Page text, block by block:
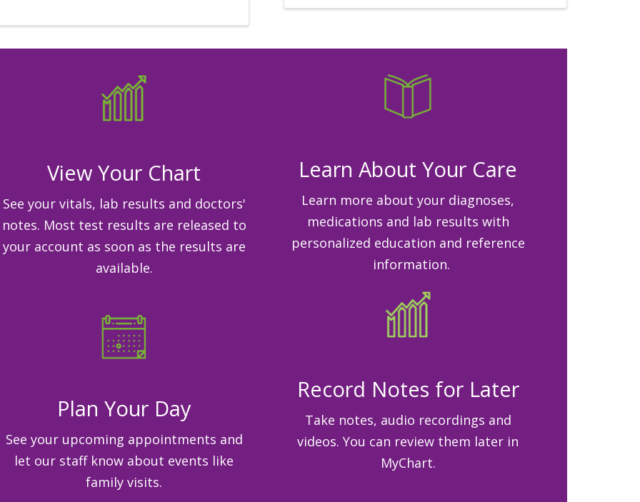
View Your Chart
See your vitals, lab results and doctors'
notes. Most test results are released to
your account as soon as the results are
available.
Plan Your Day
See your upcoming appointments and
let our staff know about events like
family visits.
Learn About Your Care
Learn more about your diagnoses,
medications and lab results with
personalized education and reference
information.
Record Notes for Later
Take notes, audio recordings and
videos. You can review them later in
MyChart.